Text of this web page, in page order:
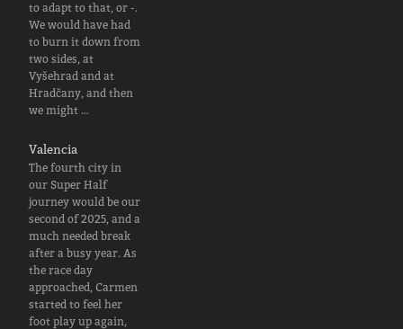
to adapt to that, or -.
We would have had
to burn it down from
two sides, at
Vyšehrad and at
Hradčany, and then
we might …
Valencia
The fourth city in
our Super Half
journey would be our
second of 2025, and a
much needed break
after a busy year. As
the race day
approached, Carmen
started to feel her
foot play up again,